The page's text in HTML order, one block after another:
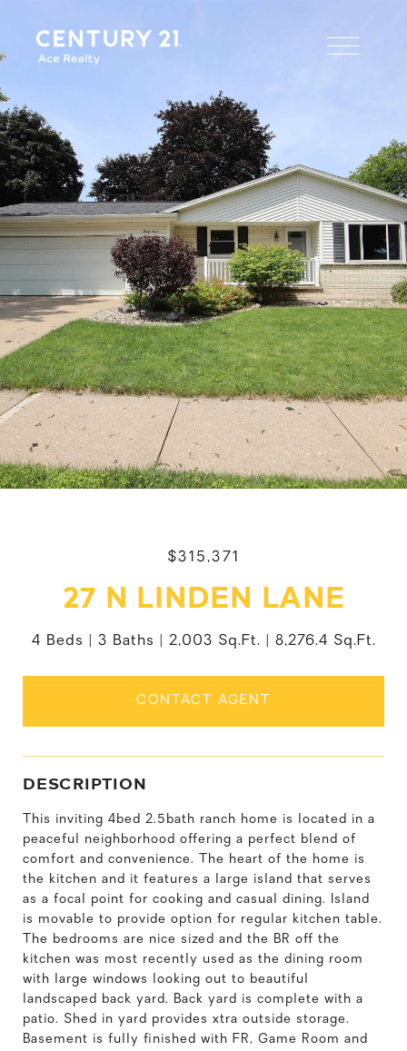
$315,371
27 N LINDEN LANE
4 Beds 3 Baths 2,003 Sq.Ft. 8,276.4 Sq.Ft.
CONTACT AGENT
DESCRIPTION
This inviting 4bed 2.5bath ranch home is located in a
peaceful neighborhood offering a perfect blend of
comfort and convenience. The heart of the home is
the kitchen and it features a large island that serves
as a focal point for cooking and casual dining. Island
is movable to provide option for regular kitchen table.
The bedrooms are nice sized and the BR off the
kitchen was most recently used as the dining room
with large windows looking out to beautiful
landscaped back yard. Back yard is complete with a
patio. Shed in yard provides xtra outside storage.
Basement is fully finished with FR, Game Room and